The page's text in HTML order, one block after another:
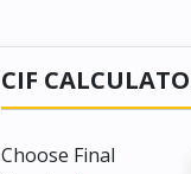
CIF
Choose Final